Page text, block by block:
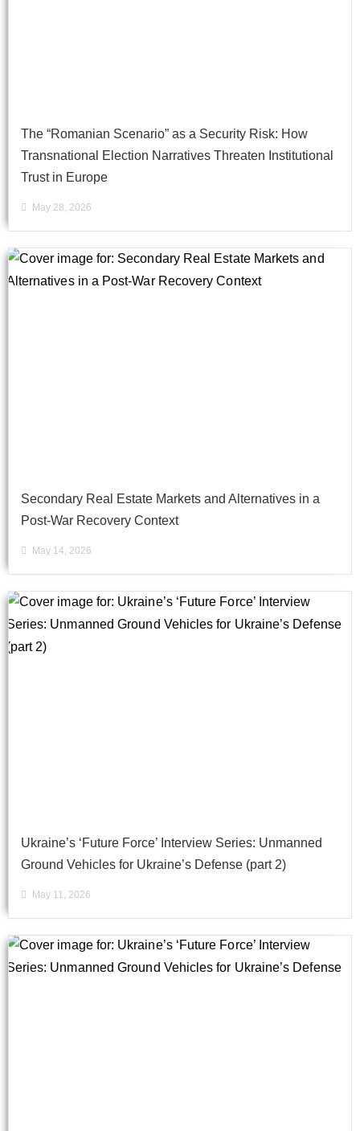
The “Romanian Scenario” as a Security Risk: How
Transnational Election Narratives Threaten Institutional
Trust in Europe
May 28, 2026
Secondary Real Estate Markets and Alternatives in a
Post-War Recovery Context
May 14, 2026
Ukraine’s ‘Future Force’ Interview Series: Unmanned
Ground Vehicles for Ukraine’s Defense (part 2)
May 11, 2026